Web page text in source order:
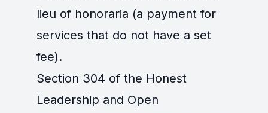
lieu of honoraria (a payment for
services that do not have a set
fee).
Section 304 of the Honest
Leadership and Open